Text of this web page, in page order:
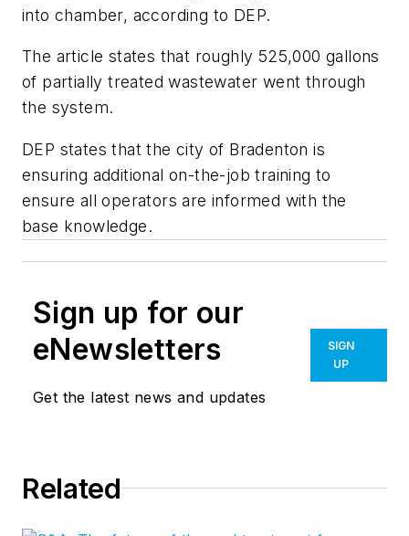
into chamber, according to DEP.
The article states that roughly 525,000 gallons
of partially treated wastewater went through
the system.
DEP states that the city of Bradenton is
ensuring additional on-the-job training to
ensure all operators are informed with the
base knowledge.
Sign up for our
eNewsletters
Get the latest news and updates
SIGN
UP
Related